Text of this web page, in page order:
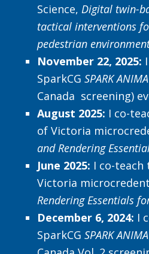
Science,Digital twin-
tactical interventions
pedestrian
November 22, 2025:
SparkCGSPARK
Canada screening)
August 2025: I co-
of Victoria
and Rendering
June 2025: I co-
Victoria
Rendering Essentials
December 6, 2024: I
SparkCGSPARK